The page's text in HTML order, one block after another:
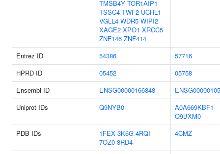
TMSB4Y TOR1AIP1
TSSC4 TWF2 UCHL1
VGLL4 WDR5 WIPI2
XAGE2 XPO1 XRCC5
ZNF146 ZNF414
Entrez ID 54386
57716
HPRD ID
05452
05758
Ensembl ID
ENSG00000166848
Uniprot IDs
Q9NYB0
A0A669KBF1
Q9BXM0
PDB IDs
1FEX 3K6G 4RQI
7OZ0 8RD4
4CMZ